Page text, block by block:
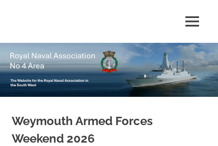
4
Area
Royal
Naval
for
the
Royal
Association
in
South
West
MENU
Weymouth Armed Forces
Weekend 2026